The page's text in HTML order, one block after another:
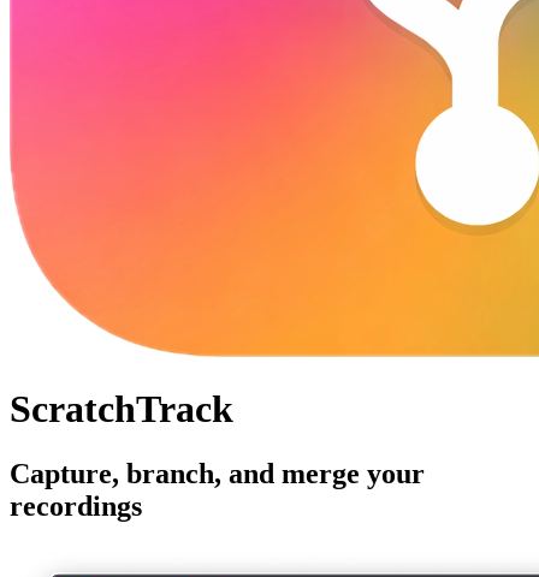
ScratchTrack
Capture, branch, and merge your
recordings